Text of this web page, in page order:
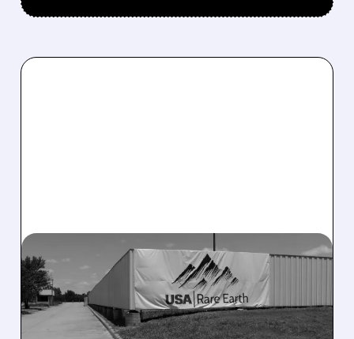
03/23/2026 · 8:34 AM
USA RARE EARTH TEAMS
UP WITH ARNOLD